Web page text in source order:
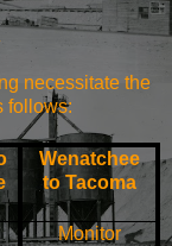
necessitate the
follows:
Wenatchee
to Tacoma
Monitor